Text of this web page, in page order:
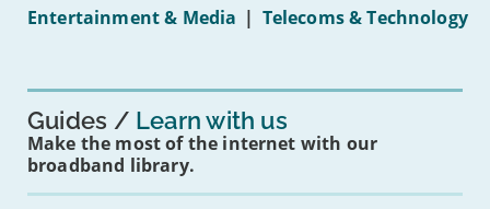
16s
Entertainment & Media | Telecoms & Technology
Guides Learn with us
Make the most of the internet with our
broadband library.